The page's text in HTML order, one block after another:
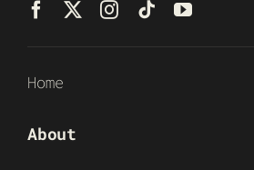
Home
About